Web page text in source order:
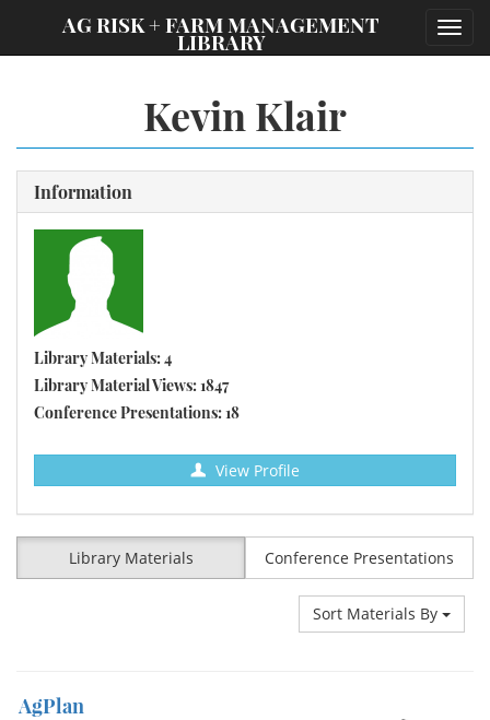
AG RISK + FARM MANAGEMENT
LIBRARY
Kevin Klair
Information
Library Materials: 4
Library Material Views: 1847
Conference Presentations: 18
View Profile
Library Materials Conference Presentations
Sort Materials By
AgPlan